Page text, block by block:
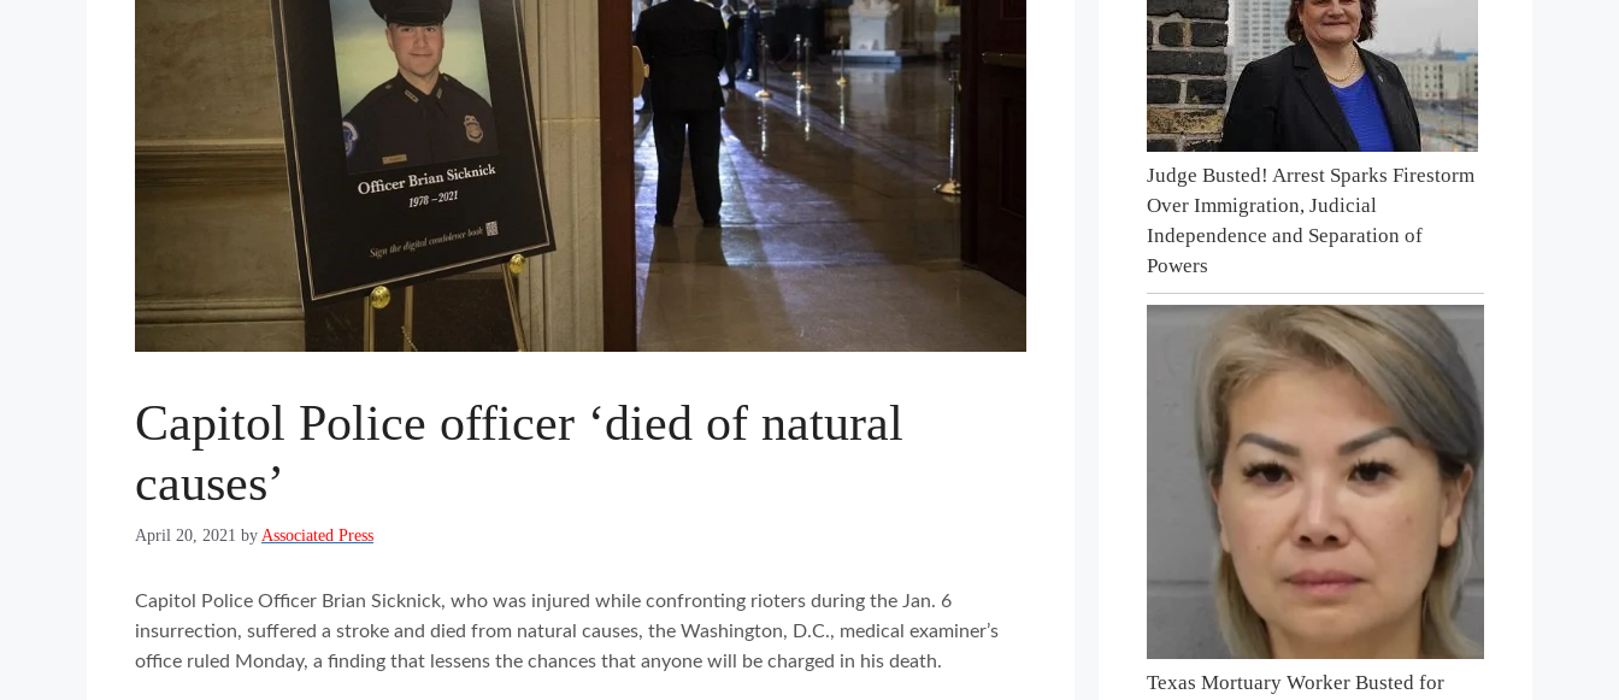
Capitol Police officer ‘died of natural
causes’
April 20, 2021 by Associated Press
Capitol Police Officer Brian Sicknick, who was injured while confronting rioters during the Jan. 6
insurrection, suffered a stroke and died from natural causes, the Washington, D.C., medical examiner’s
office ruled Monday, a finding that lessens the chances that anyone will be charged in his death.
Judge Busted! Arrest Sparks Firestorm
Over Immigration, Judicial
Independence and Separation of
Powers
Texas Mortuary Worker Busted for